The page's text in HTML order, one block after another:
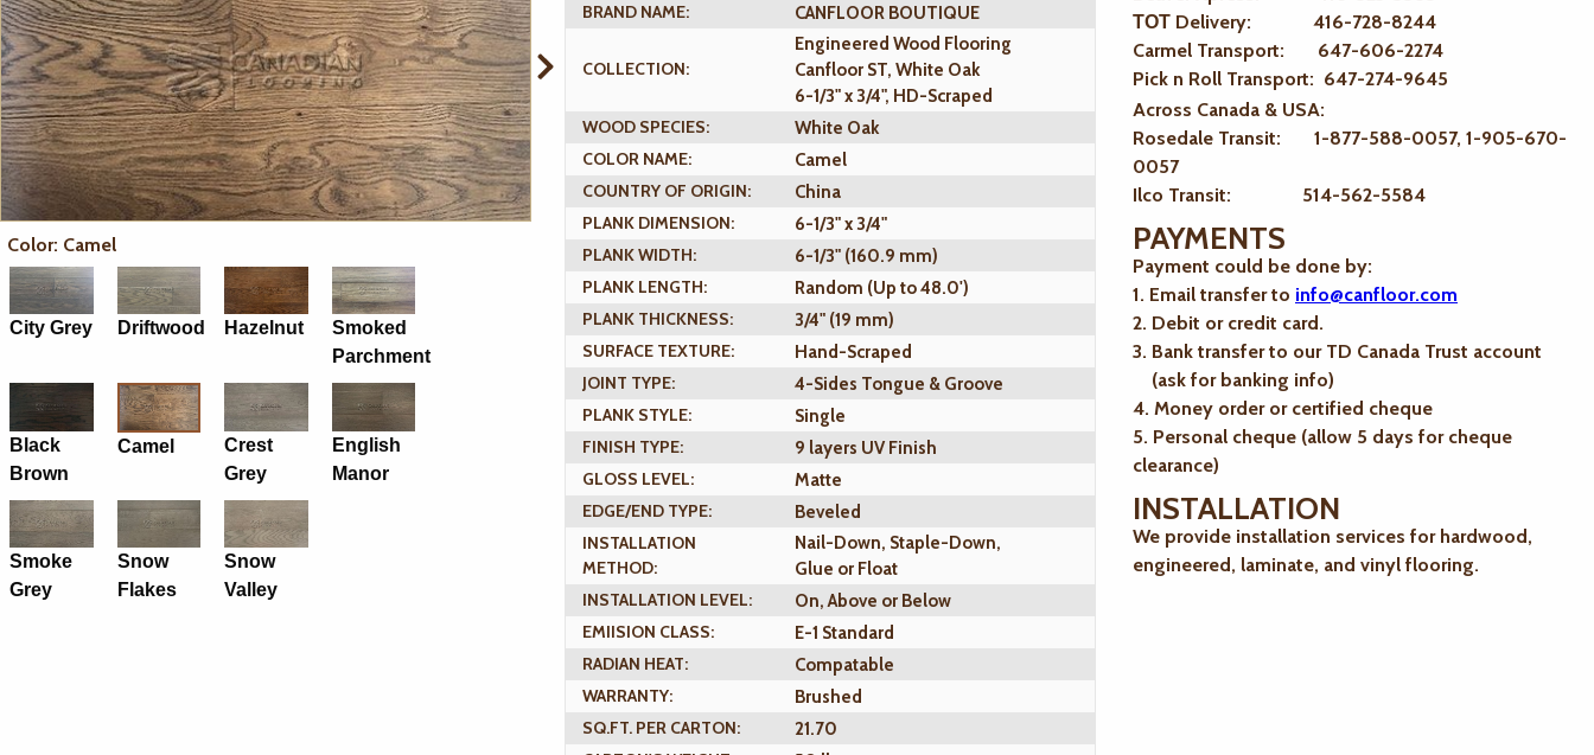
Color: Camel
City Grey Driftwood Hazelnut
Smoked
Parchment
Black
Brown
Camel
Crest
Grey
English
Manor
Smoke
Grey
Snow
Flakes
Snow
Valley
BRAND NAME:
CANFLOOR BOUTIQUE
COLLECTION:
Engineered Wood Flooring
Canfloor ST, White Oak
6-1/3" x 3/4", HD-Scraped
WOOD SPECIES:
White Oak
COLOR NAME:
Camel
COUNTRY OF ORIGIN:
China
PLANK DIMENSION:
6-1/3" x 3/4"
PLANK WIDTH:
6-1/3" (160.9 mm)
PLANK LENGTH:
Random (Up to 48.0')
PLANK THICKNESS:
3/4" (19 mm)
SURFACE TEXTURE:
Hand-Scraped
JOINT TYPE:
4-Sides Tongue & Groove
PLANK STYLE:
Single
FINISH TYPE:
9 layers UV Finish
GLOSS LEVEL:
Matte
EDGE/END TYPE:
Beveled
INSTALLATION
METHOD:
Nail-Down, Staple-Down,
Glue or Float
INSTALLATION LEVEL:
On, Above or Below
EMIISION CLASS:
E-1 Standard
RADIAN HEAT:
Compatable
WARRANTY:
Brushed
SQ.FT. PER CARTON:
21.70
ТОТ Delivery: 416-728-8244
Carmel Transport: 647-606-2274
Pick n Roll Transport: 647-274-9645
Across Canada & USA:
Rosedale Transit: 1-877-588-0057, 1-905-670-
0057
Ilco Transit: 514-562-5584
PAYMENTS
Payment could be done by:
1. Email transfer to info@canfloor.com
2. Debit or credit card.
3. Bank transfer to our TD Canada Trust account
(ask for banking info)
4. Money order or certified cheque
5. Personal cheque (allow 5 days for cheque
clearance)
INSTALLATION
We provide installation services for hardwood,
engineered, laminate, and vinyl flooring.